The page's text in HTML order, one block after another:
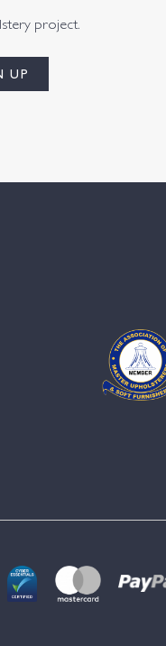
project.